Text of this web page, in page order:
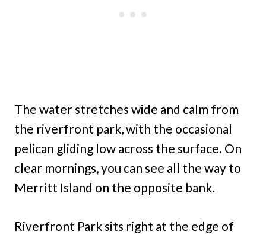
The water stretches wide and calm from
the riverfront park, with the occasional
pelican gliding low across the surface. On
clear mornings, you can see all the way to
Merritt Island on the opposite bank.
Riverfront Park sits right at the edge of